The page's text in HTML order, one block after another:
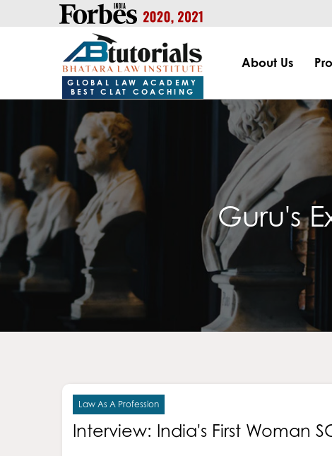
https://handle.inspiroxindia.in/plugin.php?id=IX20232024-
GLOBAL LAW ACADEMY
BEST CLAT COACHING
About Us
Guru's
Law As A Profession
Interview: India's First Woman